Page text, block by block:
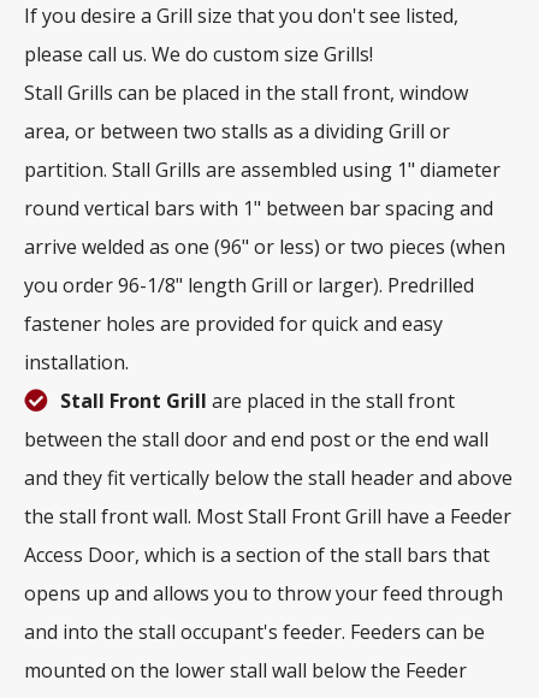
If you desire a Grill size that you don't see listed,
please call us. We do custom size Grills!
Stall Grills can be placed in the stall front, window
area, or between two stalls as a dividing Grill or
partition. Stall Grills are assembled using 1" diameter
round vertical bars with 1" between bar spacing and
arrive welded as one (96" or less) or two pieces (when
you order 96-1/8" length Grill or larger). Predrilled
fastener holes are provided for quick and easy
installation.
Stall Front Grill are placed in the stall front
between the stall door and end post or the end wall
and they fit vertically below the stall header and above
the stall front wall. Most Stall Front Grill have a Feeder
Access Door, which is a section of the stall bars that
opens up and allows you to throw your feed through
and into the stall occupant's feeder. Feeders can be
mounted on the lower stall wall below the Feeder